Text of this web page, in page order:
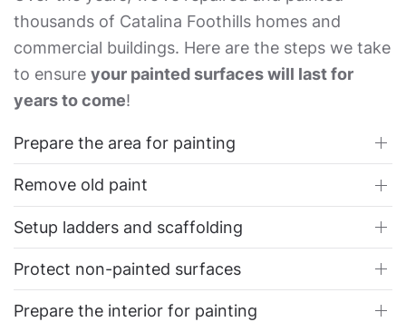
thousands of Catalina Foothills homes and
commercial buildings. Here are the steps we take
to ensure your painted surfaces will last for
years to come!
Prepare the area for painting
Remove old paint
Setup ladders and scaffolding
Protect non-painted surfaces
Prepare the interior for painting